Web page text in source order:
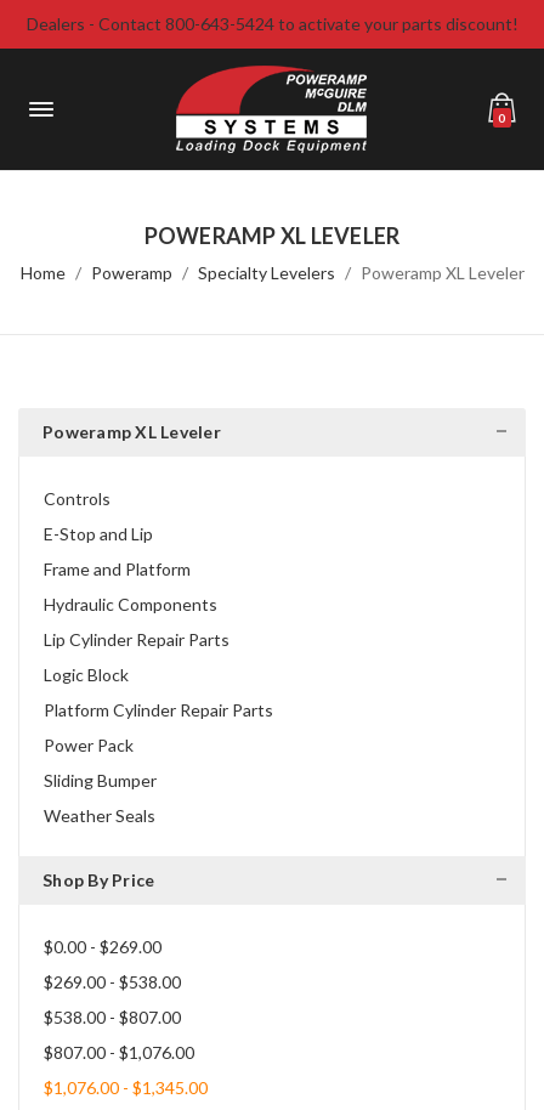
Dealers - Contact 800-643-5424 to activate your parts discount!
0
POWERAMP XL LEVELER
Home Poweramp Specialty Levelers Poweramp XL Leveler
Poweramp XL Leveler
Controls
E-Stop and Lip
Frame and Platform
Hydraulic Components
Lip Cylinder Repair Parts
Logic Block
Platform Cylinder Repair Parts
Power Pack
Sliding Bumper
Weather Seals
Shop By Price
$0.00 - $269.00
$269.00 - $538.00
$538.00 - $807.00
$807.00 - $1,076.00
$1,076.00 - $1,345.00